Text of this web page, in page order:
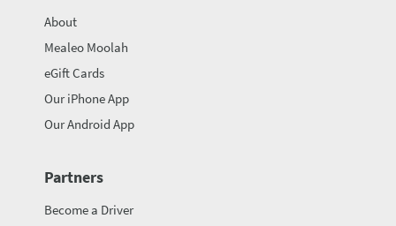
About
Mealeo Moolah
eGift Cards
Our iPhone App
Our Android App
Partners
Become a Driver